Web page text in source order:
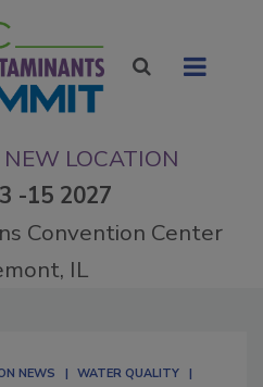
LOCATION
-15 2027
Convention Center
IL
NEWS
WATER QUALITY